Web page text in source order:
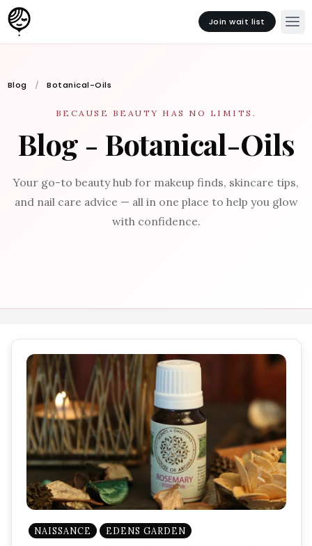
Join wait list
Blog Botanical-Oils
BECAUSE BEAUTY HAS NO LIMITS.
Blog - Botanical-Oils
Your go-to beauty hub for makeup finds, skincare tips,
and nail care advice — all in one place to help you glow
with confidence.
NAISSANCE EDENS GARDEN